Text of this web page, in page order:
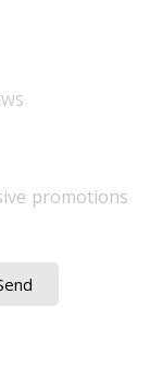
promotions